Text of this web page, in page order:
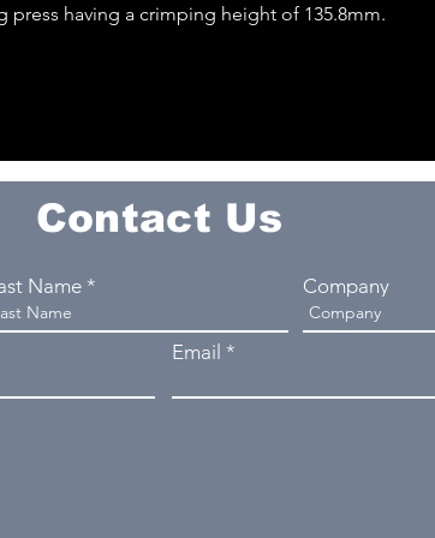
press having a crimping height of 135.8mm.
Contact Us
Name Company
Email